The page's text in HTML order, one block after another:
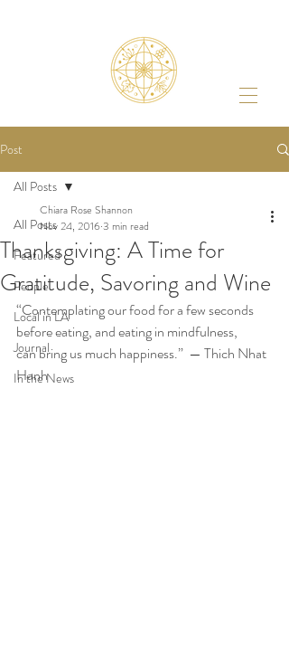
Post
All Posts
Featured
People
Local in LA
Journal
In the News
All Posts
Thanksgiving: A Time for
Gratitude, Savoring and Wine
Chiara Rose Shannon
Nov 24, 20163 min read
“Contemplating our food for a few seconds
before eating, and eating in mindfulness,
can bring us much happiness.”  — Thich Nhat
Hanh